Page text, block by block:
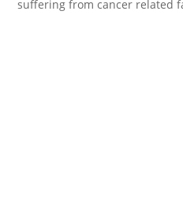
suffering from cancer related